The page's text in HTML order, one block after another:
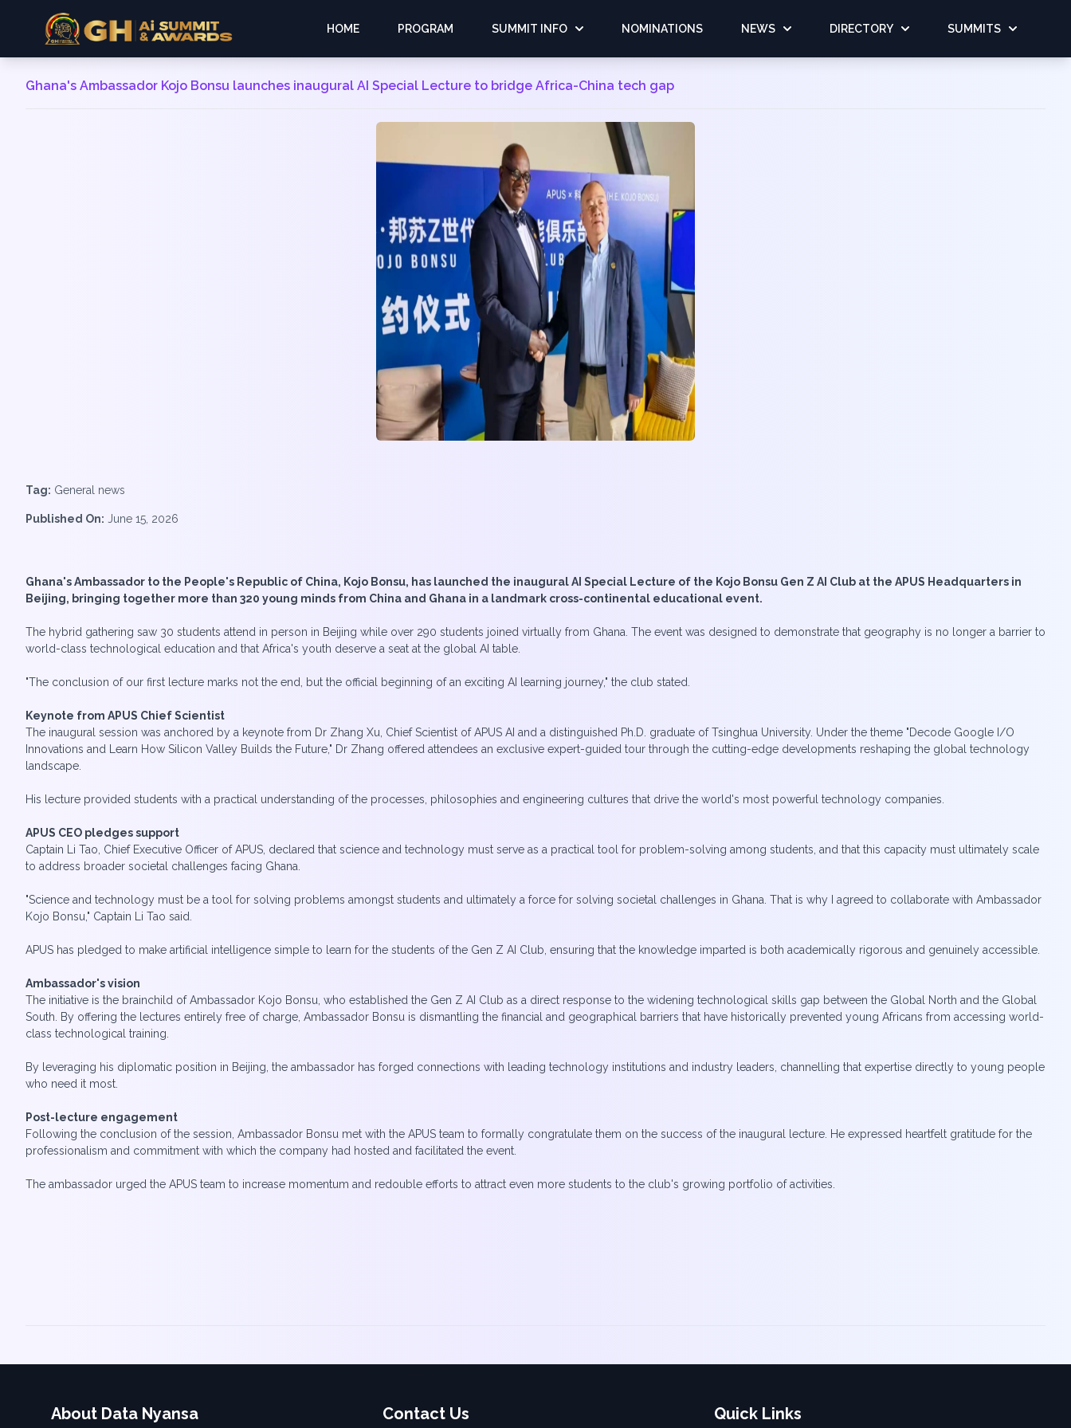
HOME PROGRAM SUMMIT INFO NOMINATIONS NEWS DIRECTORY SUMMITS
Ghana's Ambassador Kojo Bonsu launches inaugural AI Special Lecture to bridge Africa-China tech gap
Tag: General news
Published On: June 15, 2026
Ghana's Ambassador to the People's Republic of China, Kojo Bonsu, has launched the inaugural AI Special Lecture of the Kojo Bonsu Gen Z AI Club at the APUS Headquarters in
Beijing, bringing together more than 320 young minds from China and Ghana in a landmark cross-continental educational event.
The hybrid gathering saw 30 students attend in person in Beijing while over 290 students joined virtually from Ghana. The event was designed to demonstrate that geography is no longer a barrier to
world-class technological education and that Africa's youth deserve a seat at the global AI table.
"The conclusion of our first lecture marks not the end, but the official beginning of an exciting AI learning journey," the club stated.
Keynote from APUS Chief Scientist
The inaugural session was anchored by a keynote from Dr Zhang Xu, Chief Scientist of APUS AI and a distinguished Ph.D. graduate of Tsinghua University. Under the theme "Decode Google I/O
Innovations and Learn How Silicon Valley Builds the Future," Dr Zhang offered attendees an exclusive expert-guided tour through the cutting-edge developments reshaping the global technology
landscape.
His lecture provided students with a practical understanding of the processes, philosophies and engineering cultures that drive the world's most powerful technology companies.
APUS CEO pledges support
Captain Li Tao, Chief Executive Officer of APUS, declared that science and technology must serve as a practical tool for problem-solving among students, and that this capacity must ultimately scale
to address broader societal challenges facing Ghana.
"Science and technology must be a tool for solving problems amongst students and ultimately a force for solving societal challenges in Ghana. That is why I agreed to collaborate with Ambassador
Kojo Bonsu," Captain Li Tao said.
APUS has pledged to make artificial intelligence simple to learn for the students of the Gen Z AI Club, ensuring that the knowledge imparted is both academically rigorous and genuinely accessible.
Ambassador's vision
The initiative is the brainchild of Ambassador Kojo Bonsu, who established the Gen Z AI Club as a direct response to the widening technological skills gap between the Global North and the Global
South. By offering the lectures entirely free of charge, Ambassador Bonsu is dismantling the financial and geographical barriers that have historically prevented young Africans from accessing world-
class technological training.
By leveraging his diplomatic position in Beijing, the ambassador has forged connections with leading technology institutions and industry leaders, channelling that expertise directly to young people
who need it most.
Post-lecture engagement
Following the conclusion of the session, Ambassador Bonsu met with the APUS team to formally congratulate them on the success of the inaugural lecture. He expressed heartfelt gratitude for the
professionalism and commitment with which the company had hosted and facilitated the event.
The ambassador urged the APUS team to increase momentum and redouble efforts to attract even more students to the club's growing portfolio of activities.
About Data Nyansa Contact Us Quick Links